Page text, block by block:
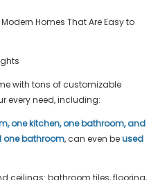
with tons of customizable
every need, including:
one kitchen, one bathroom, and
one bathroom, can even beused